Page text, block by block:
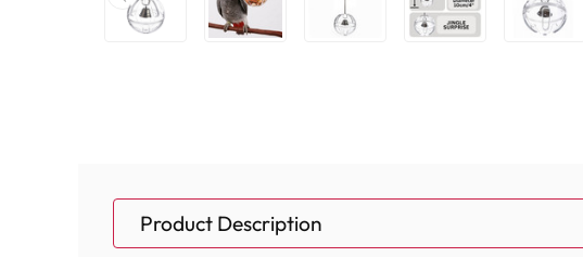
Product Description